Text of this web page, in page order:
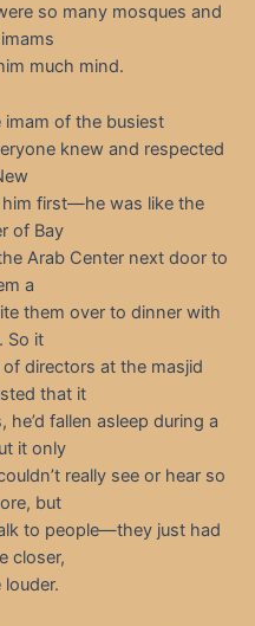
so many mosques and
much mind.
imam of the busiest
knew and respected
first—he was like the
of Bay
Arab Center next door to
a
them over to dinner with
So it
directors at the masjid
that it
fallen asleep during a
it only
really see or hear so
but
to people—they just had
closer,
louder.